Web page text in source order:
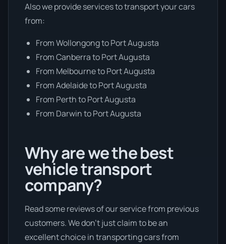
Also we provide services to transport your cars
from:
From Wollongong to Port Augusta
From Canberra to Port Augusta
From Melbourne to Port Augusta
From Adelaide to Port Augusta
From Perth to Port Augusta
From Darwin to Port Augusta
Why are we the best
vehicle transport
company?
Read some reviews of our service from previous
customers. We don’t just claim to be an
excellent choice in transporting cars from